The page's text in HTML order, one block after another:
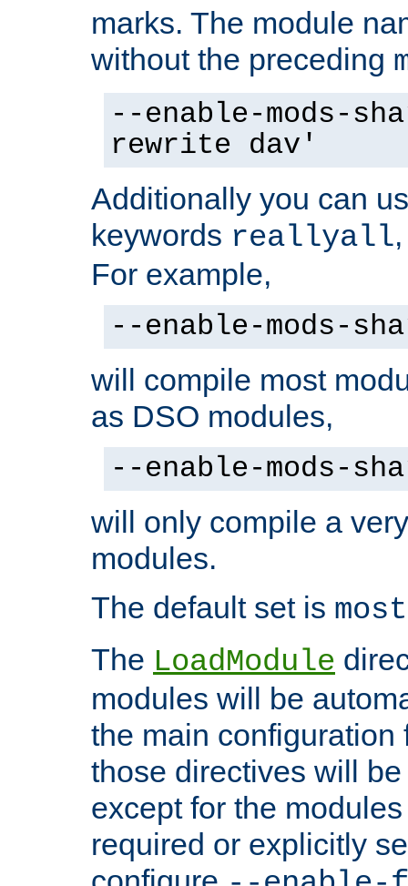
marks. The module
without the preceding
--enable-mods-
rewrite dav'
Additionally you can
keywords reallyall
For example,
--enable-mods-
will compile most
as DSO modules,
--enable-mods-
will only compile a
modules.
The default set is most
The LoadModule
modules will be
the main configuration
those directives will
except for the
required or explicitly